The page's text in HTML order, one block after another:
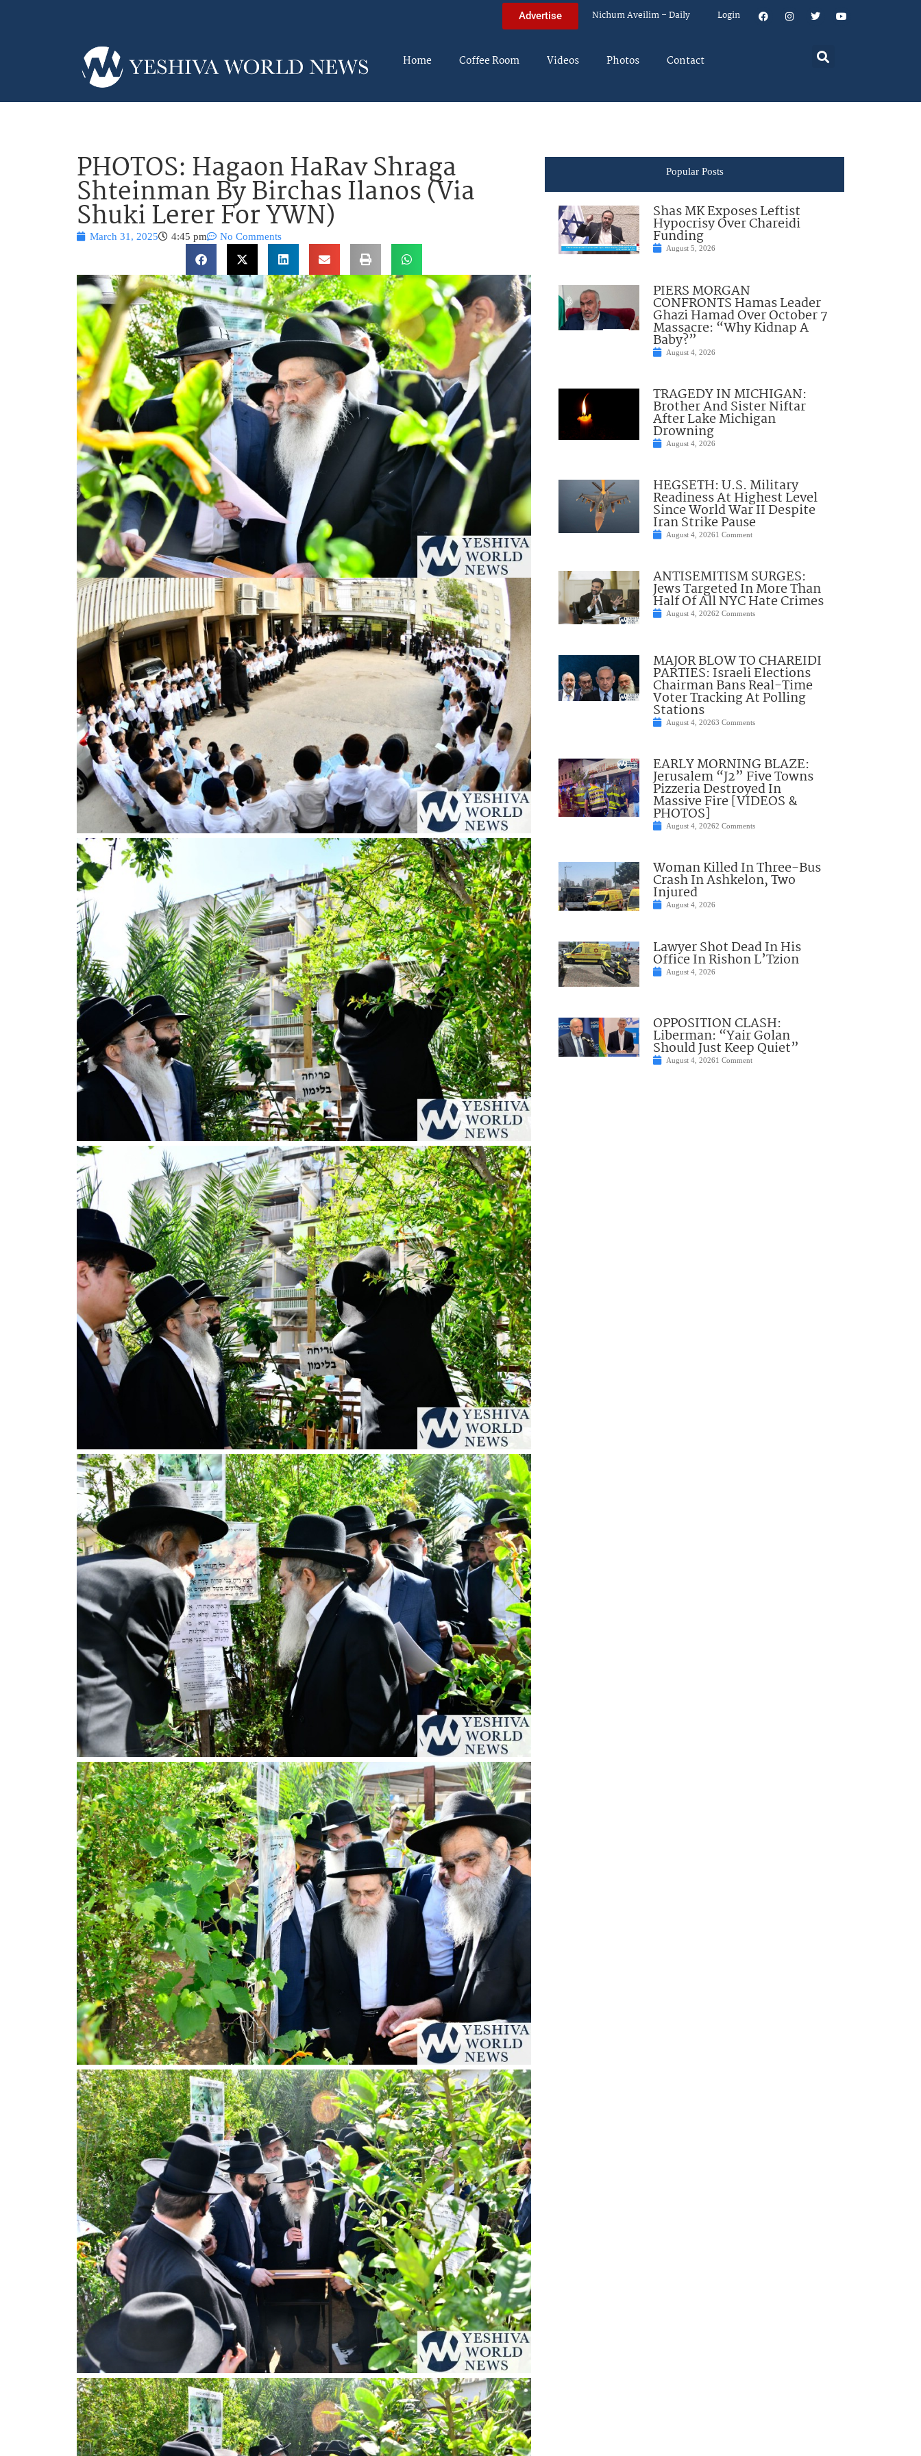
Advertise Nichum Aveilim – Daily Login
Home Coffee Room Videos Photos Contact
PHOTOS: Hagaon HaRav Shraga
Shteinman By Birchas Ilanos (Via
Shuki Lerer For YWN)
March 31, 2025 4:45 pm No Comments
Popular Posts
Shas MK Exposes Leftist
Hypocrisy Over Chareidi
Funding
August 5, 2026
PIERS MORGAN
CONFRONTS Hamas Leader
Ghazi Hamad Over October 7
Massacre: “Why Kidnap A
Baby?”
August 4, 2026
TRAGEDY IN MICHIGAN:
Brother And Sister Niftar
After Lake Michigan
Drowning
August 4, 2026
HEGSETH: U.S. Military
Readiness At Highest Level
Since World War II Despite
Iran Strike Pause
August 4, 20261 Comment
ANTISEMITISM SURGES:
Jews Targeted In More Than
Half Of All NYC Hate Crimes
August 4, 20262 Comments
MAJOR BLOW TO CHAREIDI
PARTIES: Israeli Elections
Chairman Bans Real-Time
Voter Tracking At Polling
Stations
August 4, 20263 Comments
EARLY MORNING BLAZE:
Jerusalem “J2” Five Towns
Pizzeria Destroyed In
Massive Fire [VIDEOS &
PHOTOS]
August 4, 20262 Comments
Woman Killed In Three-Bus
Crash In Ashkelon, Two
Injured
August 4, 2026
Lawyer Shot Dead In His
Office In Rishon L’Tzion
August 4, 2026
OPPOSITION CLASH:
Liberman: “Yair Golan
Should Just Keep Quiet”
August 4, 20261 Comment